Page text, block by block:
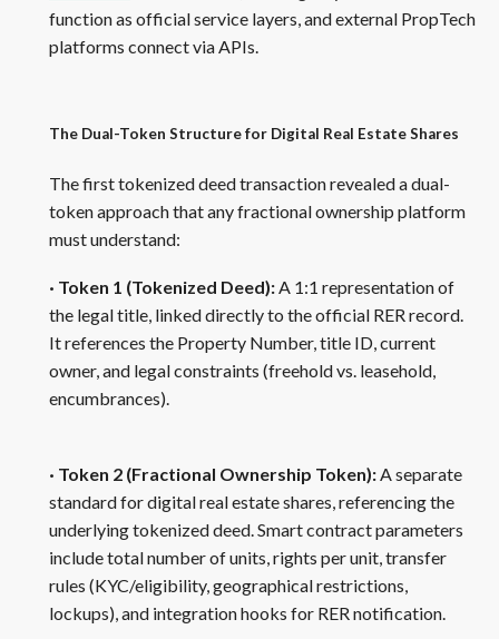
function as official service layers, and external PropTech
platforms connect via APIs.
The Dual-Token Structure for Digital Real Estate Shares
The first tokenized deed transaction revealed a dual-
token approach that any fractional ownership platform
must understand:
· Token 1 (Tokenized Deed):A 1:1 representation of
the legal title, linked directly to the official RER record.
It references the Property Number, title ID, current
owner, and legal constraints (freehold vs. leasehold,
encumbrances).
· Token 2 (Fractional Ownership Token):A separate
standard for digital real estate shares, referencing the
underlying tokenized deed. Smart contract parameters
include total number of units, rights per unit, transfer
rules (KYC/eligibility, geographical restrictions,
lockups), and integration hooks for RER notification.